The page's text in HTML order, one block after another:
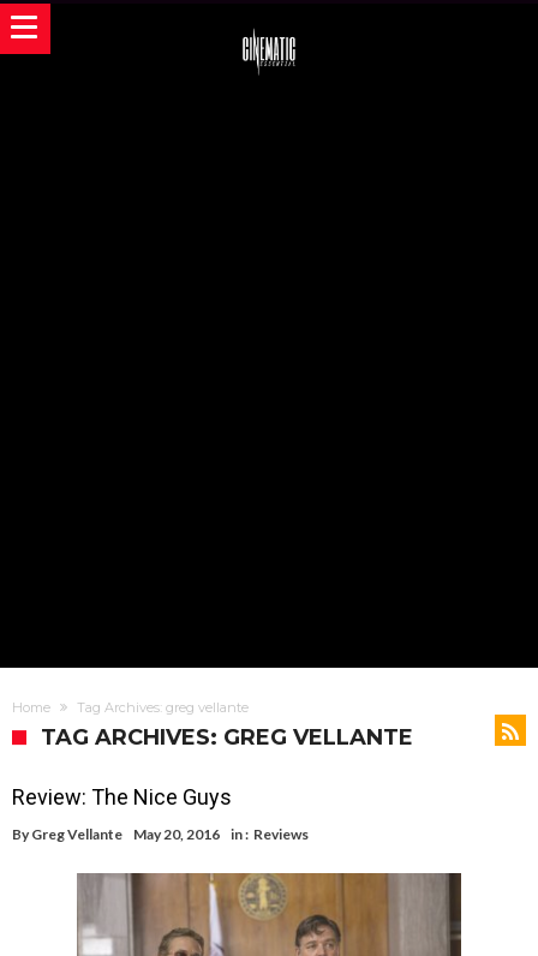
Home Tag Archives: greg vellante
TAG ARCHIVES: GREG VELLANTE
Review: The Nice Guys
By Greg Vellante May 20, 2016 in : Reviews